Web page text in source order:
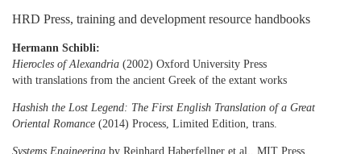
HRD Press, training and development resource handbooks
Hermann Schibli:
Hierocles of Alexandria (2002) Oxford University Press
with translations from the ancient Greek of the extant works
Hashish the Lost Legend: The First English Translation of a Great
Oriental Romance (2014) Process, Limited Edition, trans.
Systems Engineering by Reinhard Haberfellner et al., MIT Press,